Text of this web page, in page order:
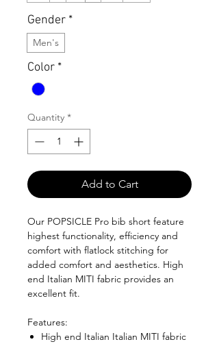
Gender *
Men's
Color *
Quantity *
Add to Cart
Our POPSICLE Pro bib short feature
highest functionality, efficiency and
comfort with flatlock stitching for
added comfort and aesthetics. High
end Italian MITI fabric provides an
excellent fit.
Features:
High end Italian Italian MITI fabric